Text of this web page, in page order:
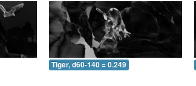
Tiger, d60-140 = 0.249